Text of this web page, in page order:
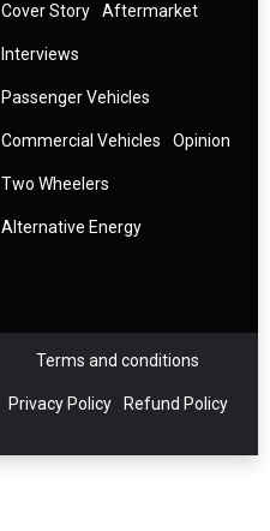
Cover Story Aftermarket
Interviews
Passenger Vehicles
Commercial Vehicles Opinion
Two Wheelers
Alternative Energy
Terms and conditions
Privacy Policy Refund Policy